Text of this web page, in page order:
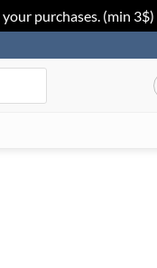
purchases. (min 3$)